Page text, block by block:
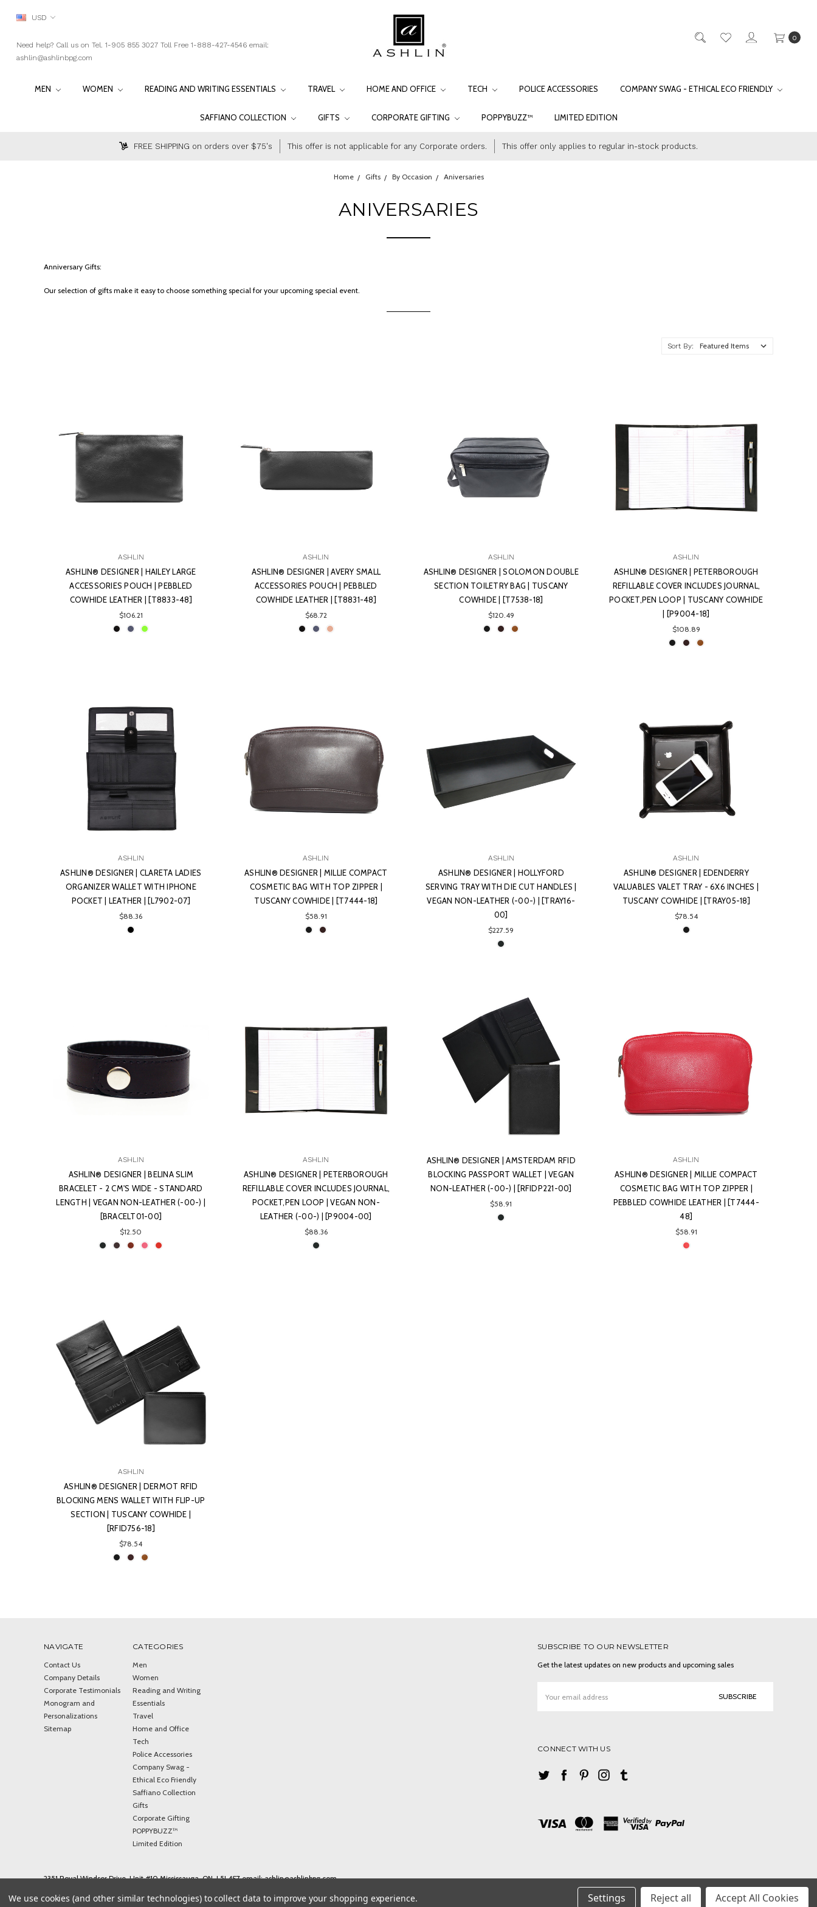
USD
Need help? Call us on Tel. 1-905 855 3027 Toll Free 1-888-427-4546 email:
ashlin@ashlinbpg.com
0
MEN WOMEN READING AND WRITING ESSENTIALS TRAVEL HOME AND OFFICE TECH POLICE ACCESSORIES COMPANY SWAG - ETHICAL ECO FRIENDLY
SAFFIANO COLLECTION GIFTS CORPORATE GIFTING POPPYBUZZ™ LIMITED EDITION
FREE SHIPPING on orders over $75's This offer is not applicable for any Corporate orders. This offer only applies to regular in-stock products.
Home Gifts By Occasion Aniversaries
ANIVERSARIES
Anniversary Gifts:
Our selection of gifts make it easy to choose something special for your upcoming special event.
Sort By:
ASHLIN
ASHLIN® DESIGNER | HAILEY LARGE
ACCESSORIES POUCH | PEBBLED
COWHIDE LEATHER | [T8833-48]
$106.21
ASHLIN
ASHLIN® DESIGNER | AVERY SMALL
ACCESSORIES POUCH | PEBBLED
COWHIDE LEATHER | [T8831-48]
$68.72
ASHLIN
ASHLIN® DESIGNER | SOLOMON DOUBLE
SECTION TOILETRY BAG | TUSCANY
COWHIDE | [T7538-18]
$120.49
ASHLIN
ASHLIN® DESIGNER | PETERBOROUGH
REFILLABLE COVER INCLUDES JOURNAL,
POCKET,PEN LOOP | TUSCANY COWHIDE
| [P9004-18]
$108.89
ASHLIN
ASHLIN® DESIGNER | CLARETA LADIES
ORGANIZER WALLET WITH IPHONE
POCKET | LEATHER | [L7902-07]
$88.36
ASHLIN
ASHLIN® DESIGNER | MILLIE COMPACT
COSMETIC BAG WITH TOP ZIPPER |
TUSCANY COWHIDE | [T7444-18]
$58.91
ASHLIN
ASHLIN® DESIGNER | HOLLYFORD
SERVING TRAY WITH DIE CUT HANDLES |
VEGAN NON-LEATHER (-00-) | [TRAY16-
00]
$227.59
ASHLIN
ASHLIN® DESIGNER | EDENDERRY
VALUABLES VALET TRAY - 6X6 INCHES |
TUSCANY COWHIDE | [TRAY05-18]
$78.54
ASHLIN
ASHLIN® DESIGNER | BELINA SLIM
BRACELET - 2 CM'S WIDE - STANDARD
LENGTH | VEGAN NON-LEATHER (-00-) |
[BRACELT01-00]
$12.50
ASHLIN
ASHLIN® DESIGNER | PETERBOROUGH
REFILLABLE COVER INCLUDES JOURNAL,
POCKET,PEN LOOP | VEGAN NON-
LEATHER (-00-) | [P9004-00]
$88.36
ASHLIN® DESIGNER | AMSTERDAM RFID
BLOCKING PASSPORT WALLET | VEGAN
NON-LEATHER (-00-) | [RFIDP221-00]
$58.91
ASHLIN
ASHLIN® DESIGNER | MILLIE COMPACT
COSMETIC BAG WITH TOP ZIPPER |
PEBBLED COWHIDE LEATHER | [T7444-
48]
$58.91
ASHLIN
ASHLIN® DESIGNER | DERMOT RFID
BLOCKING MENS WALLET WITH FLIP-UP
SECTION | TUSCANY COWHIDE |
[RFID756-18]
$78.54
NAVIGATE
Contact Us
Company Details
Corporate Testimonials
Monogram and
Personalizations
Sitemap
CATEGORIES
Men
Women
Reading and Writing
Essentials
Travel
Home and Office
Tech
Police Accessories
Company Swag -
Ethical Eco Friendly
Saffiano Collection
Gifts
Corporate Gifting
POPPYBUZZ™
Limited Edition
SUBSCRIBE TO OUR NEWSLETTER
Get the latest updates on new products and upcoming sales
Address
CONNECT WITH US
2351 Royal Windsor Drive, Unit #10 Mississauga, ON, L5J 4S7 email: ashlin@ashlinbpg.com
We use cookies (and other similar technologies) to collect data to improve your shopping experience. Settings Reject all Accept All Cookies